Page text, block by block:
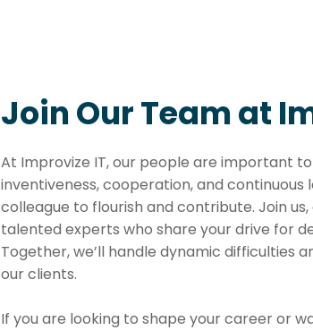
Join Our Team at
At Improvize IT, our people are important
inventiveness, cooperation, and continuous
colleague to flourish and contribute. Join
talented experts who share your drive for
Together, we’ll handle dynamic difficulties
our clients.
If you are looking to shape your career or